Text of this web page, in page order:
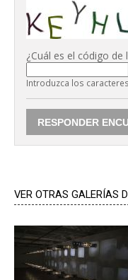
¿Cuál es el código de
Introduzca los
VER OTRAS GALERÍAS